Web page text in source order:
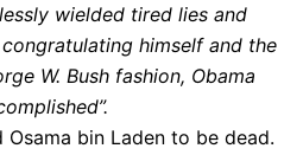
wielded tired lies and
himself and the
W. Bush fashion, Obama
Osama bin Laden to be dead.